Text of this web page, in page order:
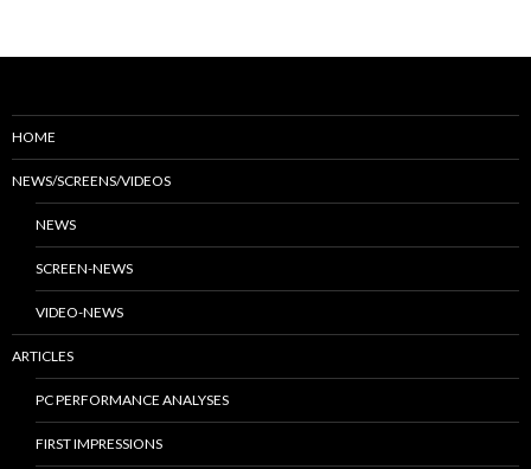
HOME
NEWS/SCREENS/VIDEOS
NEWS
SCREEN-NEWS
VIDEO-NEWS
ARTICLES
PC PERFORMANCE ANALYSES
FIRST IMPRESSIONS